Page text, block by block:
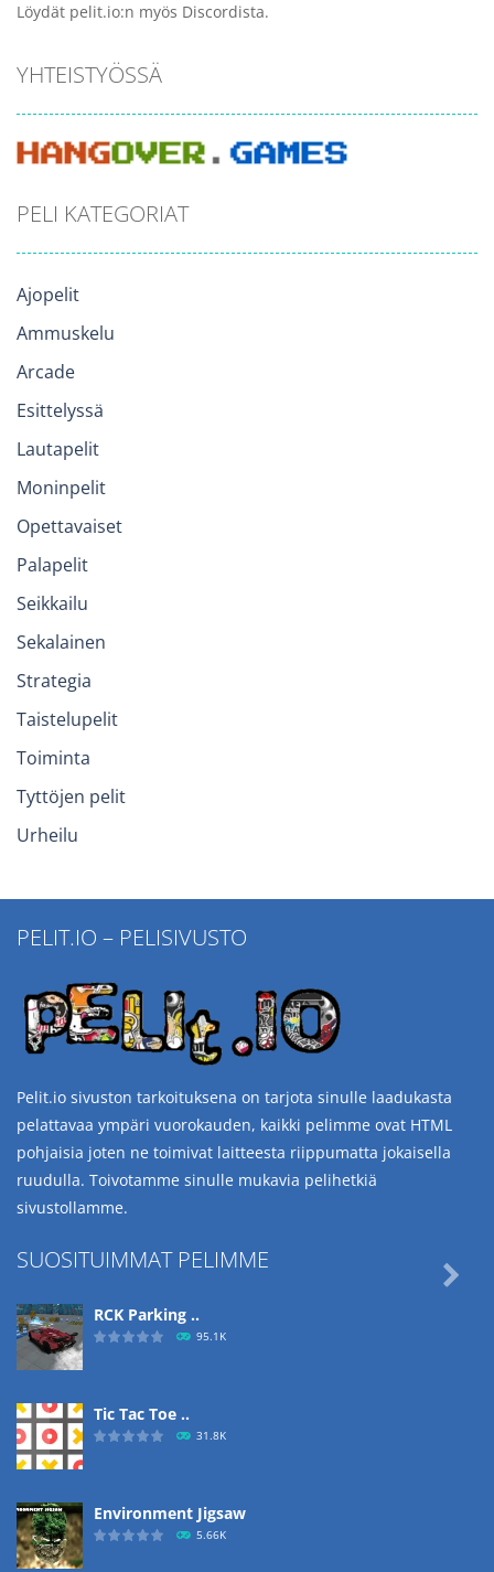
Löydät pelit.io:n myös Discordista.
YHTEISTYÖSSÄ
PELI KATEGORIAT
Ajopelit
Ammuskelu
Arcade
Esittelyssä
Lautapelit
Moninpelit
Opettavaiset
Palapelit
Seikkailu
Sekalainen
Strategia
Taistelupelit
Toiminta
Tyttöjen pelit
Urheilu
PELIT.IO – PELISIVUSTO
Pelit.io sivuston tarkoituksena on tarjota sinulle laadukasta
pelattavaa ympäri vuorokauden, kaikki pelimme ovat HTML
pohjaisia joten ne toimivat laitteesta riippumatta jokaisella
ruudulla. Toivotamme sinulle mukavia pelihetkiä
sivustollamme.
SUOSITUIMMAT PELIMME
RCK Parking ..
95.1K
Tic Tac Toe ..
31.8K
Environment Jigsaw
5.66K
